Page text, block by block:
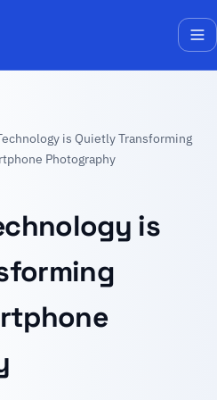
is Quietly Transforming
Photography
is